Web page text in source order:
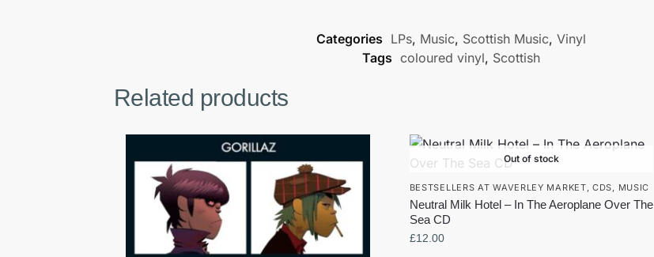
Categories LPs, Music, Scottish Music, Vinyl
Tags coloured vinyl, Scottish
Related products
Out of stock
BESTSELLERS AT WAVERLEY MARKET,CDS, MUSIC
Neutral Milk Hotel – In The Aeroplane Over The
Sea CD
£12.00